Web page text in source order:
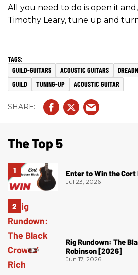
All you need to do is open it
Timothy Leary, tune up and
GUILD-GUITARS ACOUSTIC GUITARS
GUILD
TUNING-UP ACOUSTIC GUITAR
The Top 5
Enter to Win the Cort
Jul 23, 2026
Rig Rundown: The
Robinson [2026]
Jun 17, 2026